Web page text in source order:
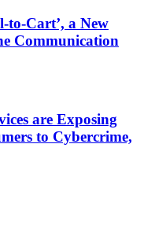
to-Cart’, a New
Communication
are Exposing
to Cybercrime,